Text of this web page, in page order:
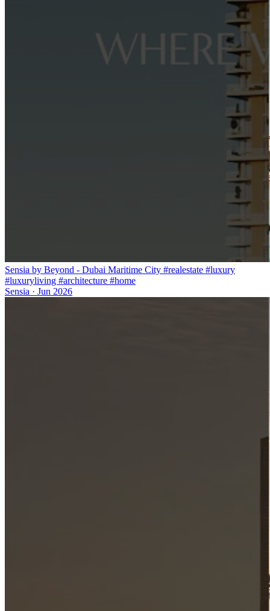
Sensia by Beyond - Dubai Maritime City #realestate #luxury
#luxuryliving #architecture #home
Sensia · Jun 2026